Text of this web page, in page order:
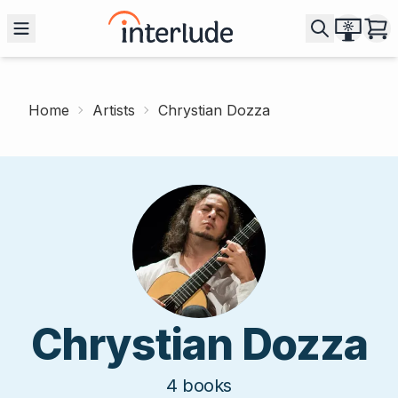
Home Artists Chrystian Dozza
Chrystian Dozza
4 books